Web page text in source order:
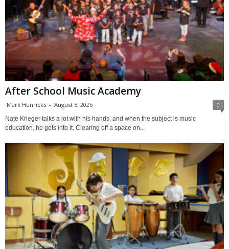
After School Music Academy
Mark Henricks - August 5, 2026 0
Nate Krieger talks a lot with his hands, and when the subject is music
education, he gets into it. Clearing off a space on...